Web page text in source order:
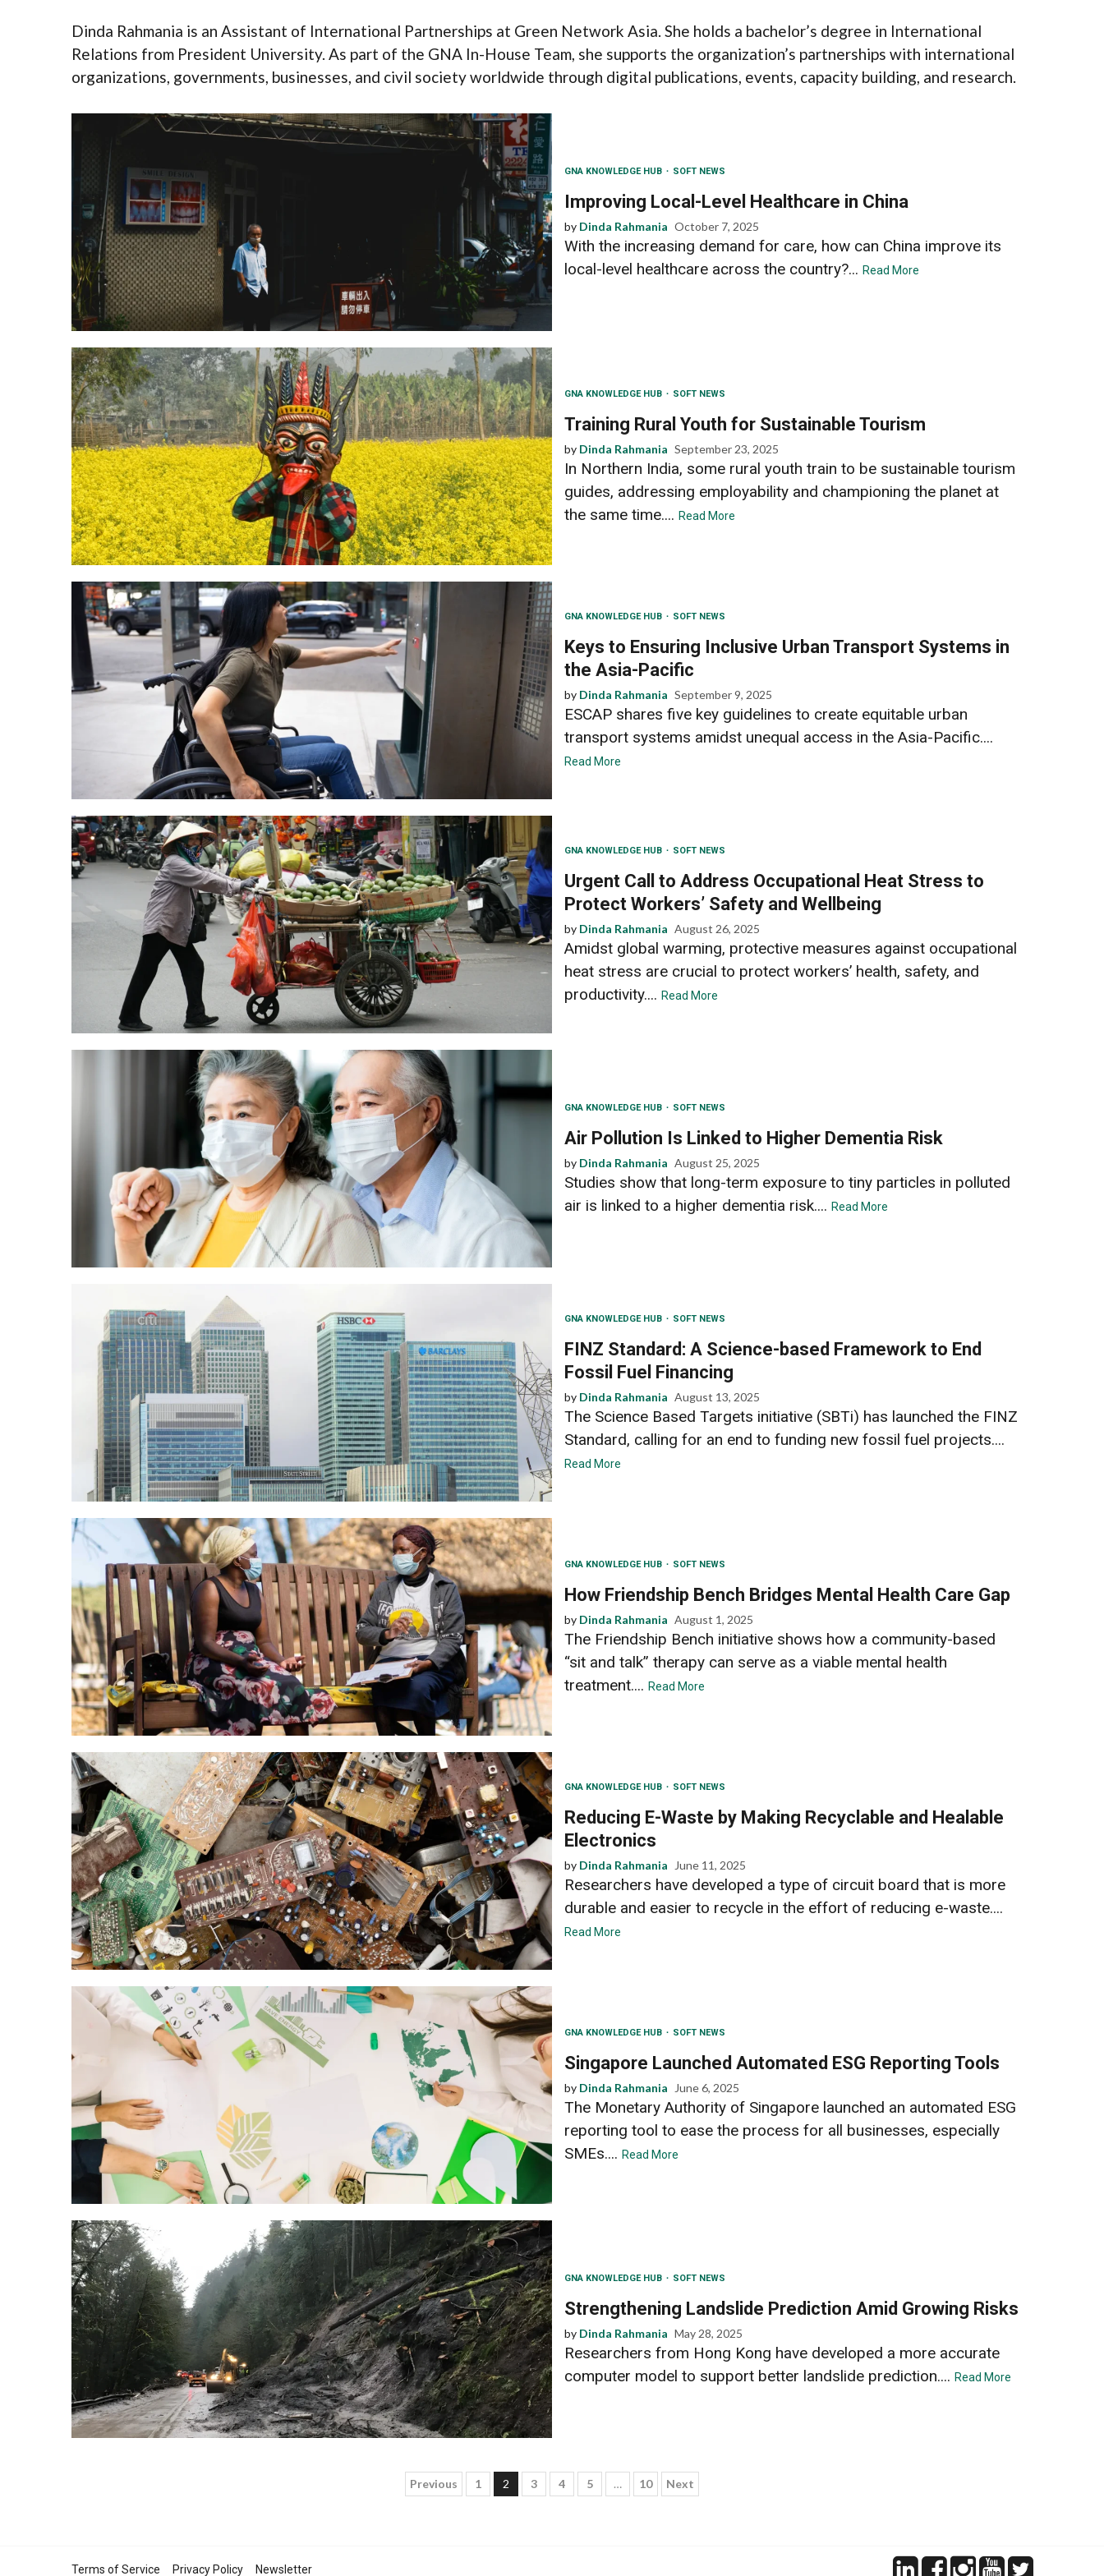
Dinda Rahmania is an Assistant of International Partnerships at Green Network Asia. She holds a bachelor’s degree in International
Relations from President University. As part of the GNA In-House Team, she supports the organization’s partnerships with international
organizations, governments, businesses, and civil society worldwide through digital publications, events, capacity building, and research.
GNA KNOWLEDGE HUB SOFT NEWS
Improving Local-Level Healthcare in China
by Dinda Rahmania October 7, 2025
With the increasing demand for care, how can China improve its
local-level healthcare across the country?... Read More
GNA KNOWLEDGE HUB SOFT NEWS
Training Rural Youth for Sustainable Tourism
by Dinda Rahmania September 23, 2025
In Northern India, some rural youth train to be sustainable tourism
guides, addressing employability and championing the planet at
the same time.... Read More
GNA KNOWLEDGE HUB SOFT NEWS
Keys to Ensuring Inclusive Urban Transport Systems in
the Asia-Pacific
by Dinda Rahmania September 9, 2025
ESCAP shares five key guidelines to create equitable urban
transport systems amidst unequal access in the Asia-Pacific....
Read More
GNA KNOWLEDGE HUB SOFT NEWS
Urgent Call to Address Occupational Heat Stress to
Protect Workers’ Safety and Wellbeing
by Dinda Rahmania August 26, 2025
Amidst global warming, protective measures against occupational
heat stress are crucial to protect workers’ health, safety, and
productivity.... Read More
GNA KNOWLEDGE HUB SOFT NEWS
Air Pollution Is Linked to Higher Dementia Risk
by Dinda Rahmania August 25, 2025
Studies show that long-term exposure to tiny particles in polluted
air is linked to a higher dementia risk.... Read More
GNA KNOWLEDGE HUB SOFT NEWS
FINZ Standard: A Science-based Framework to End
Fossil Fuel Financing
by Dinda Rahmania August 13, 2025
The Science Based Targets initiative (SBTi) has launched the FINZ
Standard, calling for an end to funding new fossil fuel projects....
Read More
GNA KNOWLEDGE HUB SOFT NEWS
How Friendship Bench Bridges Mental Health Care Gap
by Dinda Rahmania August 1, 2025
The Friendship Bench initiative shows how a community-based
“sit and talk” therapy can serve as a viable mental health
treatment.... Read More
GNA KNOWLEDGE HUB SOFT NEWS
Reducing E-Waste by Making Recyclable and Healable
Electronics
by Dinda Rahmania June 11, 2025
Researchers have developed a type of circuit board that is more
durable and easier to recycle in the effort of reducing e-waste....
Read More
GNA KNOWLEDGE HUB SOFT NEWS
Singapore Launched Automated ESG Reporting Tools
by Dinda Rahmania June 6, 2025
The Monetary Authority of Singapore launched an automated ESG
reporting tool to ease the process for all businesses, especially
SMEs.... Read More
GNA KNOWLEDGE HUB SOFT NEWS
Strengthening Landslide Prediction Amid Growing Risks
by Dinda Rahmania May 28, 2025
Researchers from Hong Kong have developed a more accurate
computer model to support better landslide prediction.... Read More
Posts
Previous 1 2 3 4 5 … 10 Next
Terms of Service Privacy Policy Newsletter